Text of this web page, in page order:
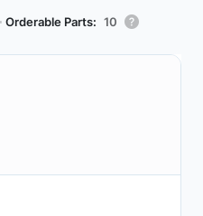
Orderable Parts: 10